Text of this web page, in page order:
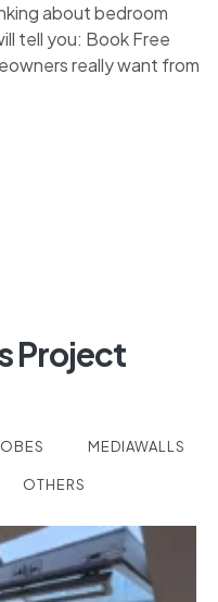
about bedroom
tell you: Book Free
really want from
Project
MEDIAWALLS
OTHERS